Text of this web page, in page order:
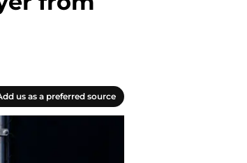
us as a preferred source